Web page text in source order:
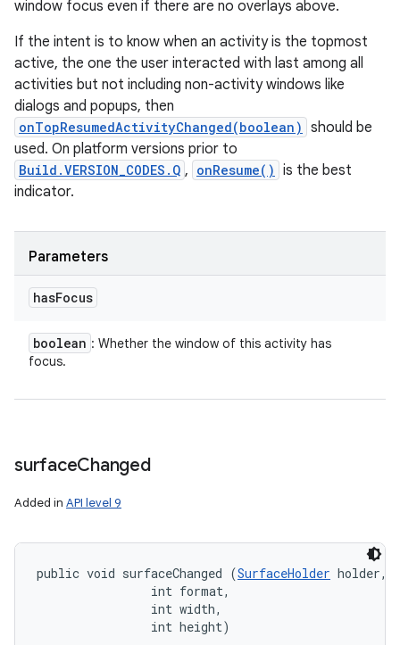
window focus even if there are no overlays above.
If the intent is to know when an activity is the topmost
active, the one the user interacted with last among all
activities but not including non-activity windows like
dialogs and popups, then
onTopResumedActivityChanged(boolean) should be
used. On platform versions prior to
Build.VERSION_CODES.Q , onResume() is the best
indicator.
Parameters
hasFocus
boolean : Whether the window of this activity has
focus.
surfaceChanged
Added in API level 9
public void surfaceChanged (SurfaceHolder holder,
                int format,
                int width,
                int height)